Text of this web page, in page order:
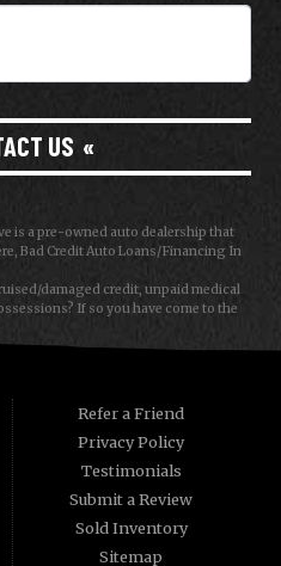
US
is a pre-owned auto dealership that
Bad Credit Auto Loans/Financing In
damaged credit, unpaid medical
If so you have come to the
car/truck/van/SUV/sedan loan
credit? bad credit? baby credit? NO
auto dealer WE ARE THE BANK, which
the law allows!!! Call today or apply
Tormohlen's Good People
Janesville WI and Freeport IL has to
Pre-Owned automobile then you
Good People Automotive
to consumers in Freeport IL and
just plain bad credit. Traditionally the
Refer a Friend
Privacy Policy
Testimonials
Submit a Review
Sold Inventory
Sitemap